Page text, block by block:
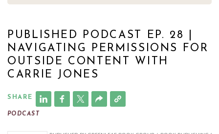
PUBLISHED PODCAST EP. 28 |
NAVIGATING PERMISSIONS FOR
OUTSIDE CONTENT WITH
CARRIE JONES
SHARE
PODCAST